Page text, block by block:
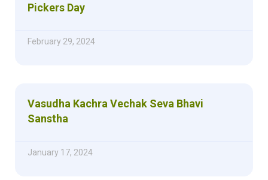
Pickers Day
February 29, 2024
Vasudha Kachra Vechak Seva Bhavi
Sanstha
January 17, 2024